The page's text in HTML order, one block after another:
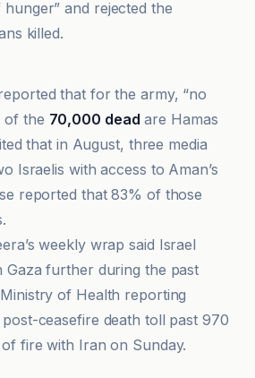
and rejected the
killed.
that for the army, “no
of the 70,000 dead are Hamas
that in August, three media
Israelis with access to Aman’s
reported that 83% of those
weekly wrap said Israel
Gaza further during the past
of Health reporting
ceasefire death toll past 970
fire with Iran on Sunday.